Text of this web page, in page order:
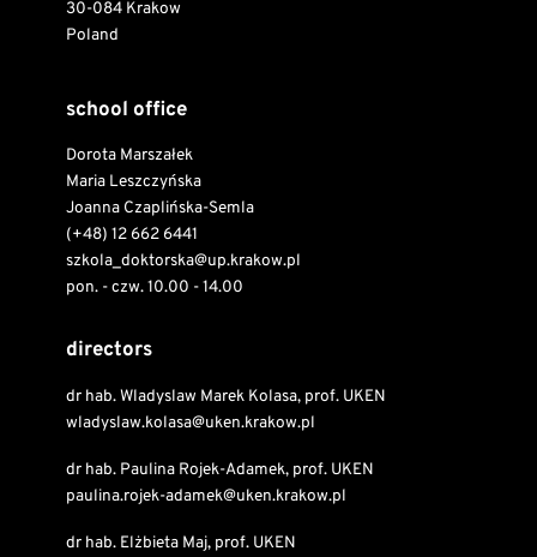
30-084 Krakow
Poland
school office
Dorota Marszałek
Maria Leszczyńska
Joanna Czaplińska-Semla
(+48) 12 662 6441
szkola_doktorska@up.krakow.pl
pon. - czw. 10.00 - 14.00
directors
dr hab. Wladyslaw Marek Kolasa, prof. UKEN
wladyslaw.kolasa@uken.krakow.pl
dr hab. Paulina Rojek-Adamek, prof. UKEN
paulina.rojek-adamek@uken.krakow.pl
dr hab. Elżbieta Maj, prof. UKEN